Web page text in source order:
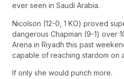
ever seen in Saudi Arabia.
Nicolson (12-0, 1 KO) proved
dangerous Chapman (9-1) over
Arena in Riyadh this past
capable of reaching stardom on
If only she would punch more.